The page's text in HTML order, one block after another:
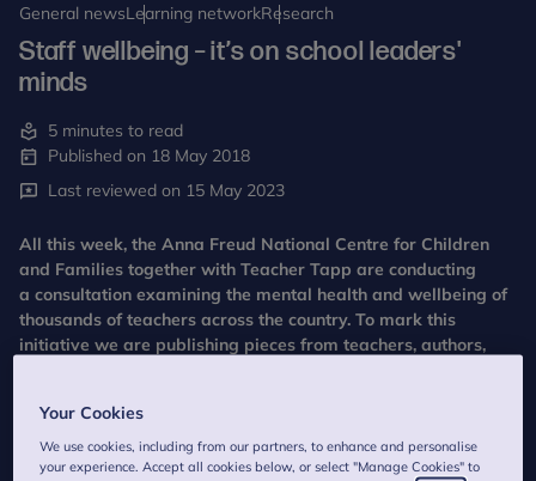
General newsLearning networkResearch
Staff wellbeing – it’s on school leaders'
minds
5 minutes to read
Published on 18 May 2018
Last reviewed on 15 May 2023
All this week, the Anna Freud National Centre for Children
and Families together with Teacher Tapp are conducting
a consultation examining the mental health and wellbeing of
thousands of teachers across the country. To mark this
initiative we are publishing pieces from teachers, authors,
Your Cookies
We use cookies, including from our partners, to enhance and personalise
your experience. Accept all cookies below, or select "Manage Cookies" to